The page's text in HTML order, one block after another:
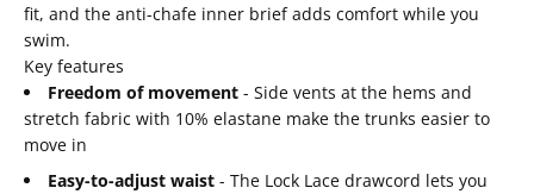
fit, and the anti-chafe inner brief adds comfort while you
swim.
Key features
Freedom of movement - Side vents at the hems and
stretch fabric with 10% elastane make the trunks easier to
move in
Easy-to-adjust waist - The Lock Lace drawcord lets you